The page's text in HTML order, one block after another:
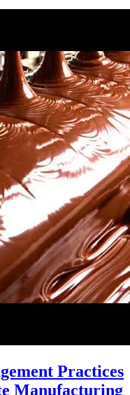
Practices
Manufacturing